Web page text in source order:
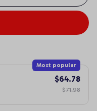
Most popular
$64.78
$71.98